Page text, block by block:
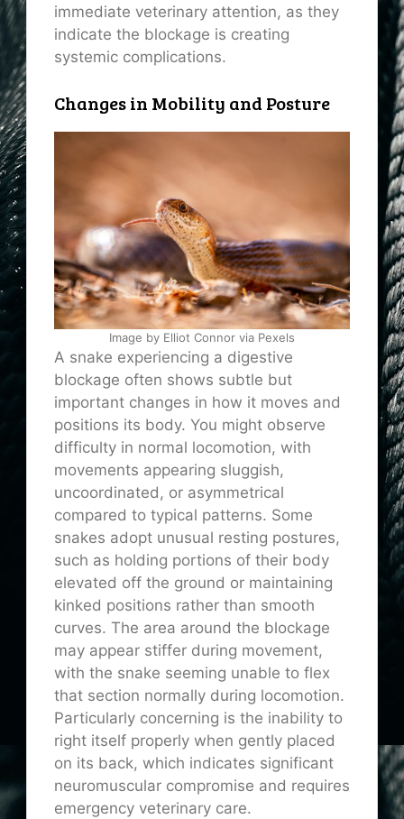
immediate veterinary attention, as they
indicate the blockage is creating
systemic complications.
Changes in Mobility and Posture
Image by Elliot Connor via Pexels
A snake experiencing a digestive
blockage often shows subtle but
important changes in how it moves and
positions its body. You might observe
difficulty in normal locomotion, with
movements appearing sluggish,
uncoordinated, or asymmetrical
compared to typical patterns. Some
snakes adopt unusual resting postures,
such as holding portions of their body
elevated off the ground or maintaining
kinked positions rather than smooth
curves. The area around the blockage
may appear stiffer during movement,
with the snake seeming unable to flex
that section normally during locomotion.
Particularly concerning is the inability to
right itself properly when gently placed
on its back, which indicates significant
neuromuscular compromise and requires
emergency veterinary care.